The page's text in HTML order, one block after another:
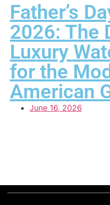
Father’s
2026: The
Luxury
for the
American
June 16, 2026